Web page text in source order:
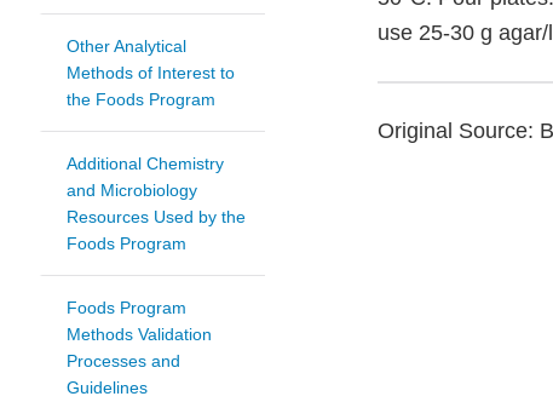
Other Analytical
Methods of Interest to
the Foods Program
Additional Chemistry
and Microbiology
Resources Used by the
Foods Program
Foods Program
Methods Validation
Processes and
Guidelines
use 25-30 g agar/
Original Source: